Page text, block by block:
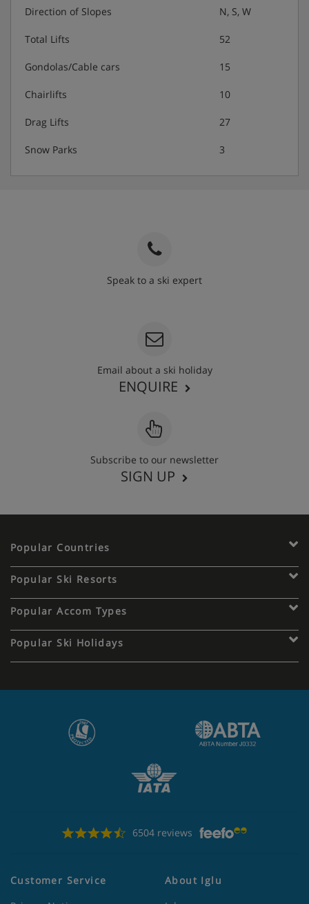
Direction of Slopes N, S, W
Total Lifts 52
Gondolas/Cable cars 15
Chairlifts 10
Drag Lifts 27
Snow Parks 3
Speak to a ski expert
Email about a ski holiday
ENQUIRE
Subscribe to our newsletter
SIGN UP
Popular Countries
Popular Ski Resorts
Popular Accom Types
Popular Ski Holidays
6504 reviews
Customer Service
About Iglu